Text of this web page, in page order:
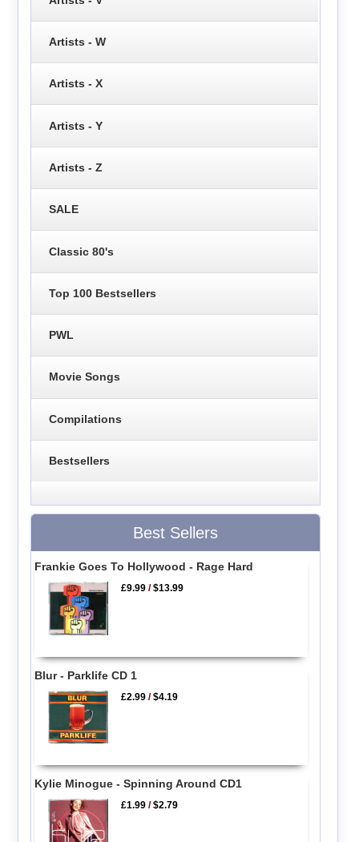
Artists - W
Artists - X
Artists - Y
Artists - Z
SALE
Classic 80's
Top 100 Bestsellers
PWL
Movie Songs
Compilations
Bestsellers
Best Sellers
Frankie Goes To Hollywood - Rage Hard
£9.99 /$13.99
Blur - Parklife CD 1
£2.99 /$4.19
Kylie Minogue - Spinning Around CD1
£1.99 /$2.79